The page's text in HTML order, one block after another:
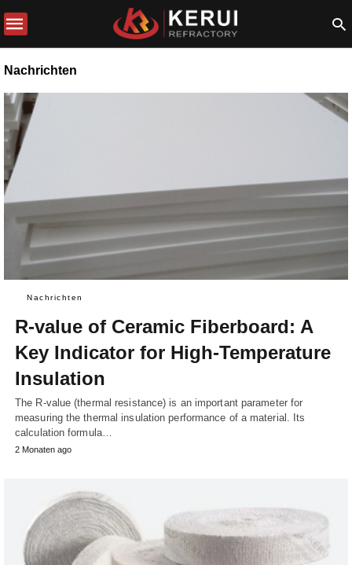
Nachrichten
Nachrichten
R-value of Ceramic Fiberboard: A
Key Indicator for High-Temperature
Insulation
The R-value (thermal resistance) is an important parameter for
measuring the thermal insulation performance of a material. Its
calculation formula…
2 Monaten ago